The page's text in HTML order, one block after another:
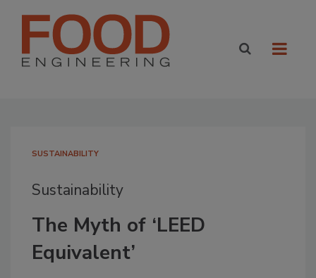
SUSTAINABILITY
Sustainability
The Myth of ‘LEED
Equivalent’